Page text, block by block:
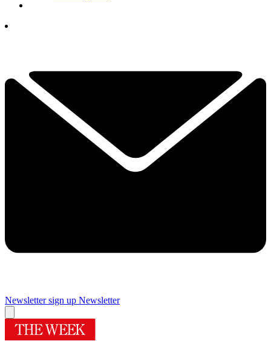
Newsletter sign up Newsletter